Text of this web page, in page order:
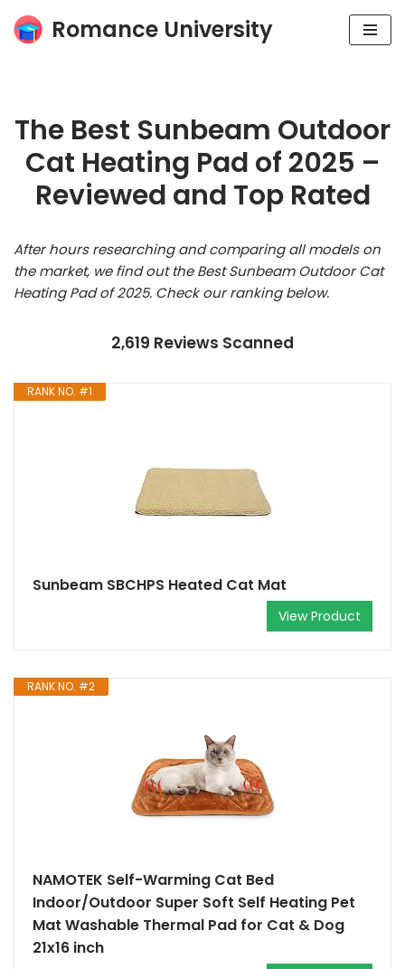
Skip
Romance University
The Best Sunbeam Outdoor
Cat Heating Pad of 2025 –
Reviewed and Top Rated
After hours researching and comparing all models on
the market, we find out the Best Sunbeam Outdoor Cat
Heating Pad of 2025. Check our ranking below.
2,619 Reviews Scanned
RANK NO. #1
Sunbeam SBCHPS Heated Cat Mat
View Product
RANK NO. #2
NAMOTEK Self-Warming Cat Bed
Indoor/Outdoor Super Soft Self Heating Pet
Mat Washable Thermal Pad for Cat & Dog
21x16 inch